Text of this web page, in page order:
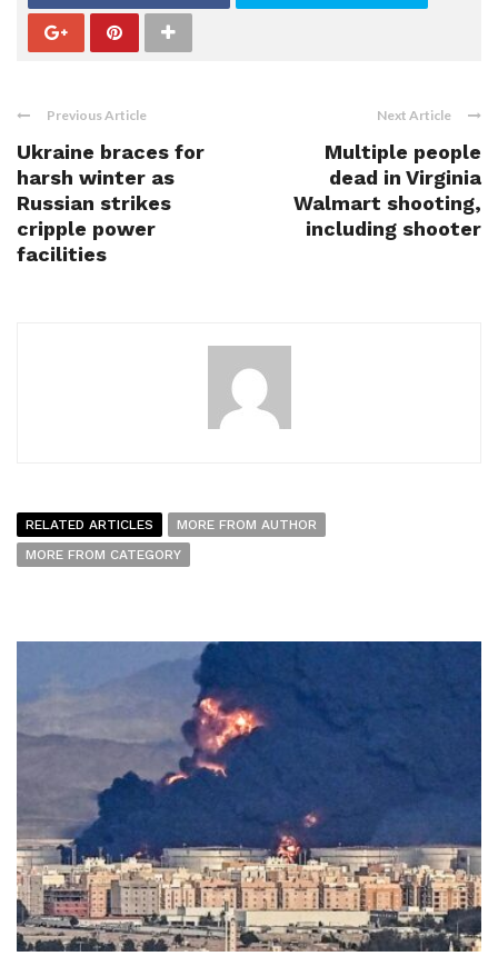
Previous Article
Ukraine braces for
harsh winter as
Russian strikes
cripple power
facilities
Next Article
Multiple people
dead in Virginia
Walmart shooting,
including shooter
RELATED ARTICLES
MORE FROM AUTHOR
MORE FROM CATEGORY